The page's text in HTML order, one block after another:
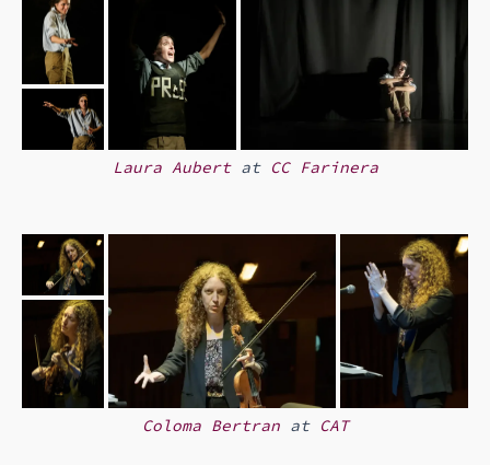
Laura Aubertat CC Farinera
Coloma Bertranat CAT